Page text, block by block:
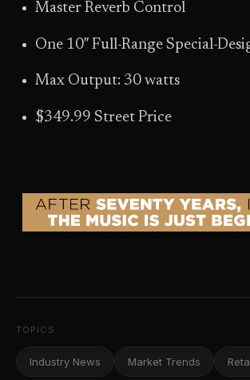
Master Reverb Control
One 10″ Full-Range Special-
Max Output: 30 watts
$349.99 Street Price
TOPICS
Industry News Market Trends